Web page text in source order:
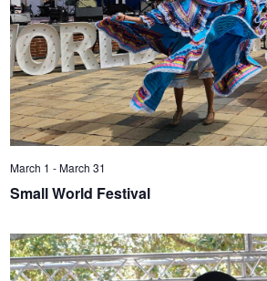
Small World Festival
March 1 -March 31